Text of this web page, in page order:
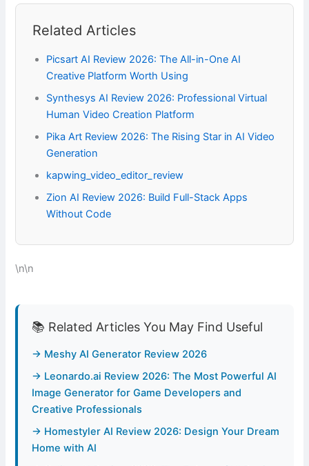
Related Articles
Picsart AI Review 2026: The All-in-One AI
Creative Platform Worth Using
Synthesys AI Review 2026: Professional Virtual
Human Video Creation Platform
Pika Art Review 2026: The Rising Star in AI Video
Generation
kapwing_video_editor_review
Zion AI Review 2026: Build Full-Stack Apps
Without Code
\n\n
📚 Related Articles You May Find Useful
→ Meshy AI Generator Review 2026
→ Leonardo.ai Review 2026: The Most Powerful AI
Image Generator for Game Developers and
Creative Professionals
→ Homestyler AI Review 2026: Design Your Dream
Home with AI